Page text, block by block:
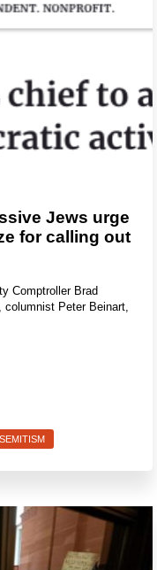
Jews urge
for calling out
Comptroller Brad
columnist Peter Beinart,